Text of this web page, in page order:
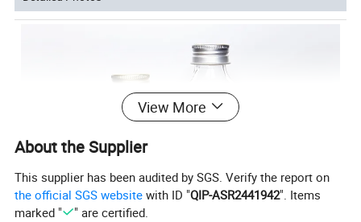
View More
About the Supplier
This supplier has been audited by SGS. Verify the report on
the official SGS website with ID "QIP-ASR2441942". Items
marked "
" are certified.